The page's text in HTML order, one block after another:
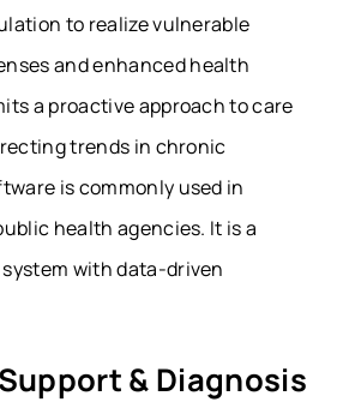
to realize vulnerable
and enhanced health
a proactive approach to care
trends in chronic
is commonly used in
health agencies. It is a
with data-driven
& Diagnosis